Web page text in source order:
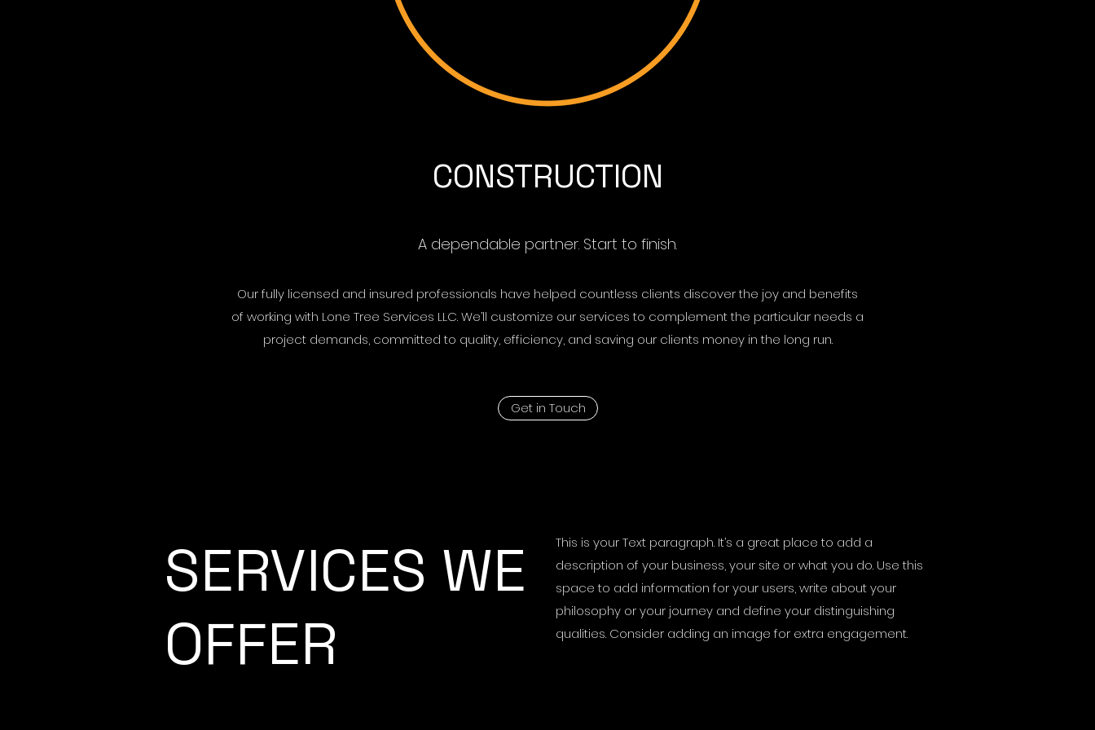
CONSTRUCTION
A dependable partner. Start to finish.
Our fully licensed and insured professionals have helped countless clients discover the joy and benefits
of working with Lone Tree Services LLC. We’ll customize our services to complement the particular needs a
project demands, committed to quality, efficiency, and saving our clients money in the long run.
Get in Touch
SERVICES WE
OFFER
This is your Text paragraph. It’s a great place to add a
description of your business, your site or what you do. Use this
space to add information for your users, write about your
philosophy or your journey and define your distinguishing
qualities. Consider adding an image for extra engagement.